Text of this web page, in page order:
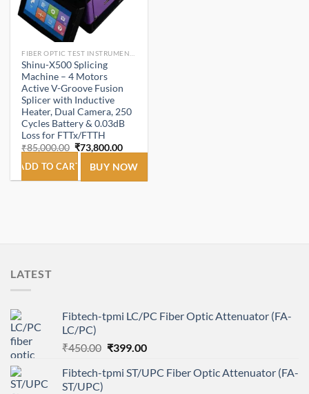
Shinu-X500 Splicing
Machine – 4 Motors
Active V-Groove Fusion
Splicer with Inductive
Heater, Dual Camera, 250
Cycles Battery & 0.03dB
Loss for FTTx/FTTH
₹85,000.00 Original
price
was:
₹85,000.00.
₹73,800.00Current
price
is:
₹73,800.00.
ADD TO CART BUY NOW
LATEST
Fibtech-tpmi LC/PC Fiber Optic Attenuator (FA-
LC/PC)
₹450.00 Original
was:
₹399.00Current
is:
Fibtech-tpmi ST/UPC Fiber Optic Attenuator (FA-
ST/UPC)